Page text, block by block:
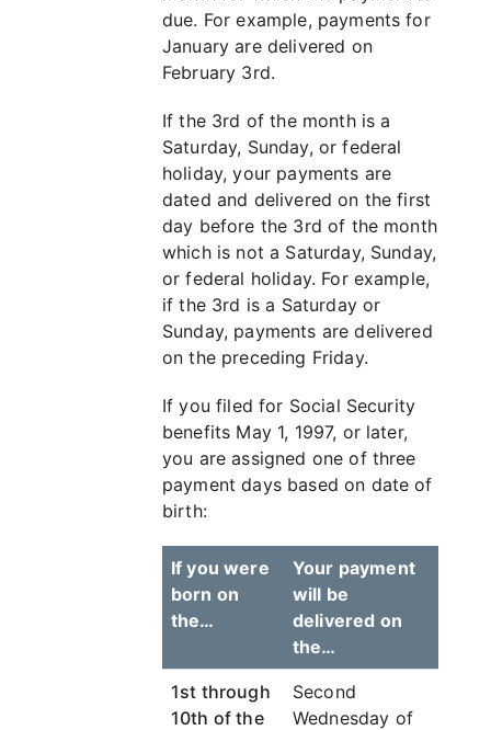
due. For example, payments for
January are delivered on
February 3rd.
If the 3rd of the month is a
Saturday, Sunday, or federal
holiday, your payments are
dated and delivered on the first
day before the 3rd of the month
which is not a Saturday, Sunday,
or federal holiday. For example,
if the 3rd is a Saturday or
Sunday, payments are delivered
on the preceding Friday.
If you filed for Social Security
benefits May 1, 1997, or later,
you are assigned one of three
payment days based on date of
birth:
If you were
born on
the…
Your payment
will be
delivered on
the…
1st through
10th of the
Second
Wednesday of